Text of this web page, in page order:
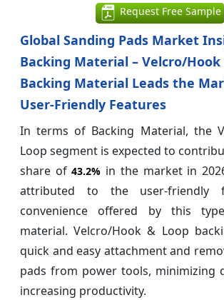
Request Free Sample
Global Sanding Pads Market
Backing Material – Velcro/Hook
Backing Material Leads the
User-Friendly Features
In terms of Backing Material, the
Loop segment is expected to
share of43.2% in the market in
attributed to the user-friendly
convenience offered by this
material. Velcro/Hook & Loop
quick and easy attachment and
pads from power tools, minimizing
increasing productivity.